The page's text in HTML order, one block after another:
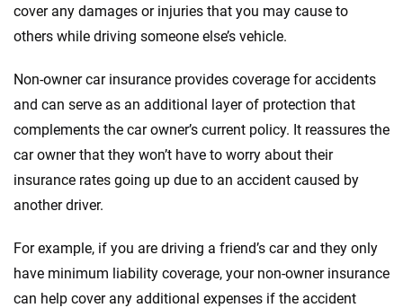
cover any damages or injuries that you may cause to
others while driving someone else’s vehicle.
Non-owner car insurance provides coverage for accidents
and can serve as an additional layer of protection that
complements the car owner’s current policy. It reassures the
car owner that they won’t have to worry about their
insurance rates going up due to an accident caused by
another driver.
For example, if you are driving a friend’s car and they only
have minimum liability coverage, your non-owner insurance
can help cover any additional expenses if the accident